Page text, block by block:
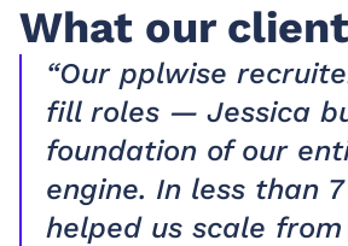
What our
“Our pplwise
fill roles — Jessica
foundation of our
engine. In less than
helped us scale